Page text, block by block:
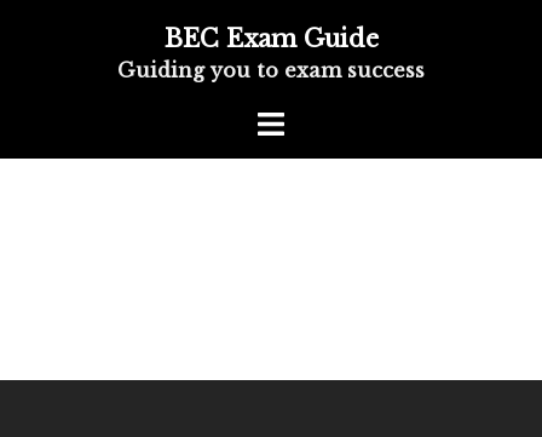
BEC Exam Guide
Guiding you to exam success